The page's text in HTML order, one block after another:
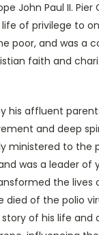
John Paul II. Pier
of privilege to
poor, and was a
faith and
his affluent
and deep
ministered to the
was a leader of
the lives
died of the polio
of his life and